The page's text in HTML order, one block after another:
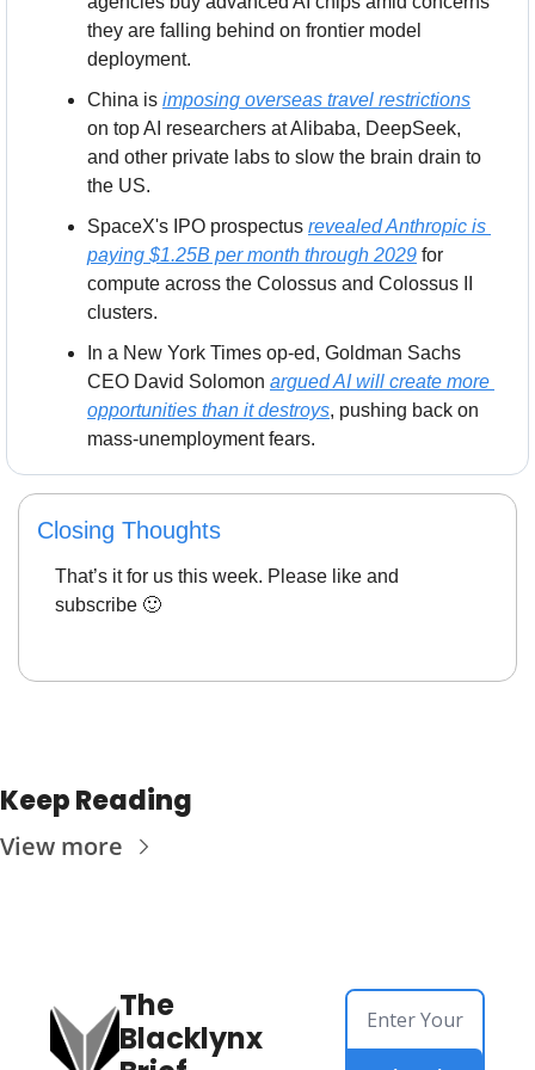
they are falling behind on frontier model
deployment.
China is imposing overseas travel restrictions
on top AI researchers at Alibaba, DeepSeek,
and other private labs to slow the brain drain to
the US.
SpaceX's IPO prospectus revealed Anthropic is
paying $1.25B per month through 2029 for
compute across the Colossus and Colossus II
clusters.
In a New York Times op-ed, Goldman Sachs
CEO David Solomon argued AI will create more
opportunities than it destroys, pushing back on
mass-unemployment fears.
Closing Thoughts
That’s it for us this week. Please like and
subscribe 🙂
Keep Reading
View more
The
Blacklynx